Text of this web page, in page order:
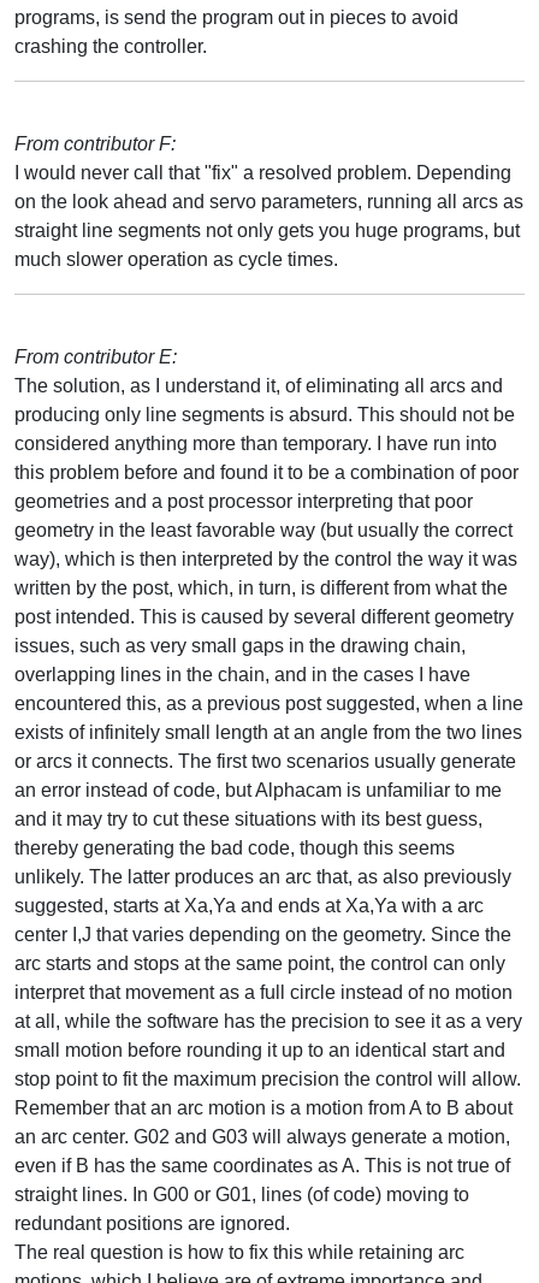
programs, is send the program out in pieces to avoid
crashing the controller.
From contributor F:
I would never call that "fix" a resolved problem. Depending
on the look ahead and servo parameters, running all arcs as
straight line segments not only gets you huge programs, but
much slower operation as cycle times.
From contributor E:
The solution, as I understand it, of eliminating all arcs and
producing only line segments is absurd. This should not be
considered anything more than temporary. I have run into
this problem before and found it to be a combination of poor
geometries and a post processor interpreting that poor
geometry in the least favorable way (but usually the correct
way), which is then interpreted by the control the way it was
written by the post, which, in turn, is different from what the
post intended. This is caused by several different geometry
issues, such as very small gaps in the drawing chain,
overlapping lines in the chain, and in the cases I have
encountered this, as a previous post suggested, when a line
exists of infinitely small length at an angle from the two lines
or arcs it connects. The first two scenarios usually generate
an error instead of code, but Alphacam is unfamiliar to me
and it may try to cut these situations with its best guess,
thereby generating the bad code, though this seems
unlikely. The latter produces an arc that, as also previously
suggested, starts at Xa,Ya and ends at Xa,Ya with a arc
center I,J that varies depending on the geometry. Since the
arc starts and stops at the same point, the control can only
interpret that movement as a full circle instead of no motion
at all, while the software has the precision to see it as a very
small motion before rounding it up to an identical start and
stop point to fit the maximum precision the control will allow.
Remember that an arc motion is a motion from A to B about
an arc center. G02 and G03 will always generate a motion,
even if B has the same coordinates as A. This is not true of
straight lines. In G00 or G01, lines (of code) moving to
redundant positions are ignored.
The real question is how to fix this while retaining arc